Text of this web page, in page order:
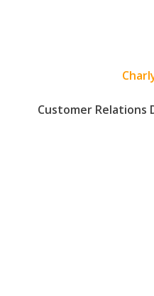
Customer Relations